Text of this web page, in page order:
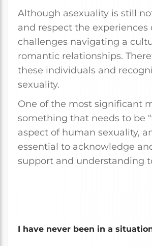
Although asexuality is still
and respect the
challenges navigating a
romantic relationships.
these individuals and
sexuality.
One of the most significant
something that needs to be
aspect of human sexuality,
essential to acknowledge
support and understanding
I have never been in a